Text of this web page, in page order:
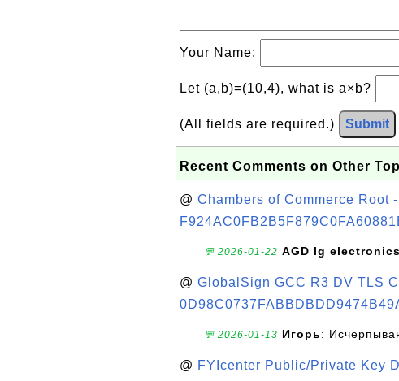
Your Name:
Let (a,b)=(10,4), what is a×b?
(All fields are required.) Submit
Recent Comments on Other
@ Chambers of Commerce Root
💬 2026-01-22 AGD lg
@ GlobalSign GCC R3 DV TLS
💬 2026-01-13 Игорь:
@ FYIcenter Public/Private Key